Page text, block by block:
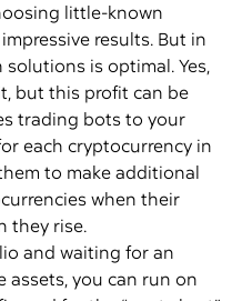
little-known
results. But in
is optimal. Yes,
but this profit can be
trading bots to your
each cryptocurrency in
to make additional
when their
they rise.
and waiting for an
assets, you can run on